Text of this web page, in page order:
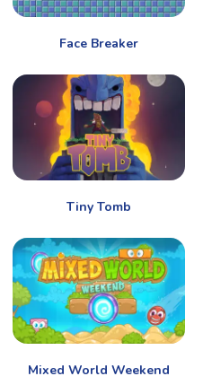
Face Breaker
Tiny Tomb
Mixed World Weekend